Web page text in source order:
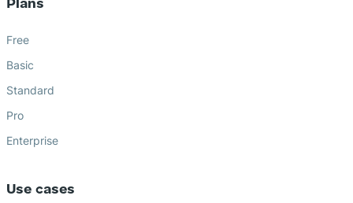
Plans
Free
Basic
Standard
Pro
Enterprise
Use cases